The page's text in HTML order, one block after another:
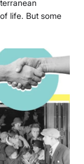
life. But some